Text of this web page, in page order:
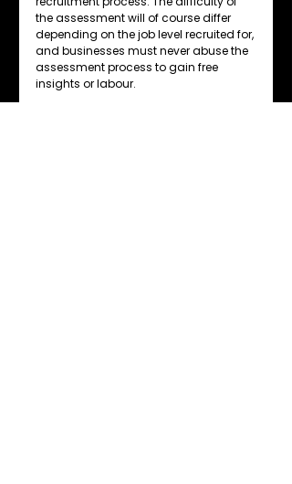
the assessment will of course differ
depending on the job level recruited for,
and businesses must never abuse the
assessment process to gain free
insights or labour.